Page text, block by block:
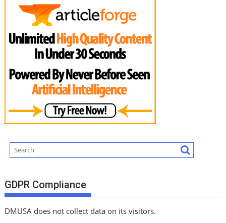
GDPR Compliance
DMUSA does not collect data on its visitors.